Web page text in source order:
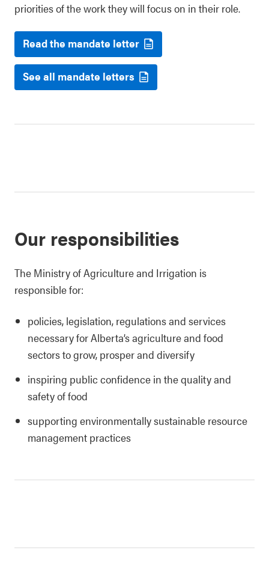
priorities of the work they will focus on in their role.
Read the mandate letter
See all mandate letters
Our responsibilities
The Ministry of Agriculture and Irrigation is
responsible for:
policies, legislation, regulations and services
necessary for Alberta’s agriculture and food
sectors to grow, prosper and diversify
inspiring public confidence in the quality and
safety of food
supporting environmentally sustainable resource
management practices